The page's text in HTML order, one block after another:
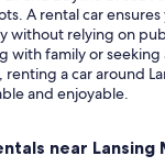
A rental car ensures
without relying on
with family or seeking
a car around
and enjoyable.
near Lansing